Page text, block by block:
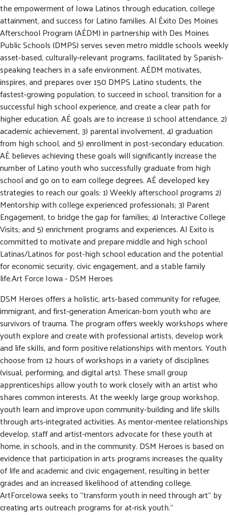
r
c
h
i
t
S
e
a
r
GIVE NOW
the empowerment of Iowa Latinos through education, college
attainment, and success for Latino families. Al Éxito Des Moines
Afterschool Program (AÉDM) in partnership with Des Moines
Public Schools (DMPS) serves seven metro middle schools weekly
asset-based, culturally-relevant programs, facilitated by Spanish-
speaking teachers in a safe environment. AÉDM motivates,
inspires, and prepares over 150 DMPS Latino students, the
fastest-growing population, to succeed in school, transition for a
successful high school experience, and create a clear path for
higher education. AÉ goals are to increase 1) school attendance, 2)
academic achievement, 3) parental involvement, 4) graduation
from high school, and 5) enrollment in post-secondary education.
AÉ believes achieving these goals will significantly increase the
number of Latino youth who successfully graduate from high
school and go on to earn college degrees. AÉ developed key
strategies to reach our goals: 1) Weekly afterschool programs 2)
Mentorship with college experienced professionals; 3) Parent
Engagement, to bridge the gap for families; 4) Interactive College
Visits; and 5) enrichment programs and experiences. Al Exito is
committed to motivate and prepare middle and high school
Latinas/Latinos for post-high school education and the potential
for economic security, civic engagement, and a stable family
life.Art Force Iowa - DSM Heroes
DSM Heroes offers a holistic, arts-based community for refugee,
immigrant, and first-generation American-born youth who are
survivors of trauma. The program offers weekly workshops where
youth explore and create with professional artists, develop work
and life skills, and form positive relationships with mentors. Youth
choose from 12 hours of workshops in a variety of disciplines
(visual, performing, and digital arts). These small group
apprenticeships allow youth to work closely with an artist who
shares common interests. At the weekly large group workshop,
youth learn and improve upon community-building and life skills
through arts-integrated activities. As mentor-mentee relationships
develop, staff and artist-mentors advocate for these youth at
home, in schools, and in the community. DSM Heroes is based on
evidence that participation in arts programs increases the quality
of life and academic and civic engagement, resulting in better
grades and an increased likelihood of attending college.
ArtForceIowa seeks to "transform youth in need through art" by
creating arts outreach programs for at-risk youth."